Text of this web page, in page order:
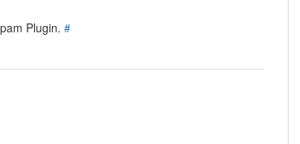
Plugin. #